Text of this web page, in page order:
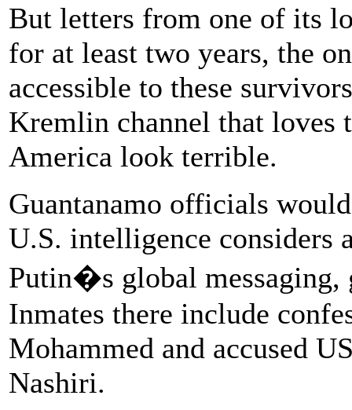
But letters from one of its
for at least two years, the
accessible to these
Kremlin channel that loves
America look terrible.
Guantanamo officials
U.S. intelligence considers
Putin�s global
Inmates there include
Mohammed and accused
Nashiri.